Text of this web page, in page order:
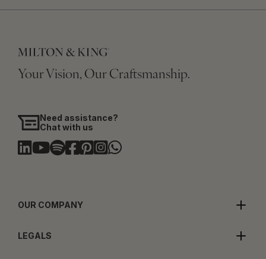
Your Vision, Our Craftsmanship.
Need assistance?
Chat with us
OUR COMPANY
LEGALS